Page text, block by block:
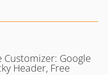
Customizer: Google
Header, Free